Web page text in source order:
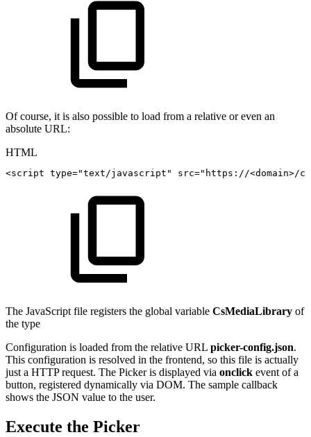
Of course, it is also possible to load from a relative or even an
absolute URL:
HTML
<script type="text/javascript " src=" https://<domain>/
The JavaScript file registers the global variable CsMediaLibrary of
the type
Configuration is loaded from the relative URL picker-config.json.
This configuration is resolved in the frontend, so this file is actually
just a HTTP request. The Picker is displayed via onclick event of a
button, registered dynamically via DOM. The sample callback
shows the JSON value to the user.
Execute the Picker